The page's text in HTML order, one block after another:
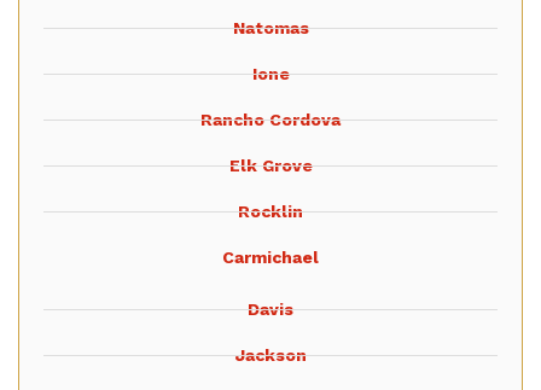
Natomas
Ione
Rancho Cordova
Elk Grove
Rocklin
Carmichael
Davis
Jackson